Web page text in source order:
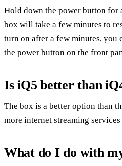
Hold down the power button for
box will take a few minutes to
turn on after a few minutes, you
the power button on the front
Is iQ5 better than
The box is a better option than
more internet streaming
What do I do with